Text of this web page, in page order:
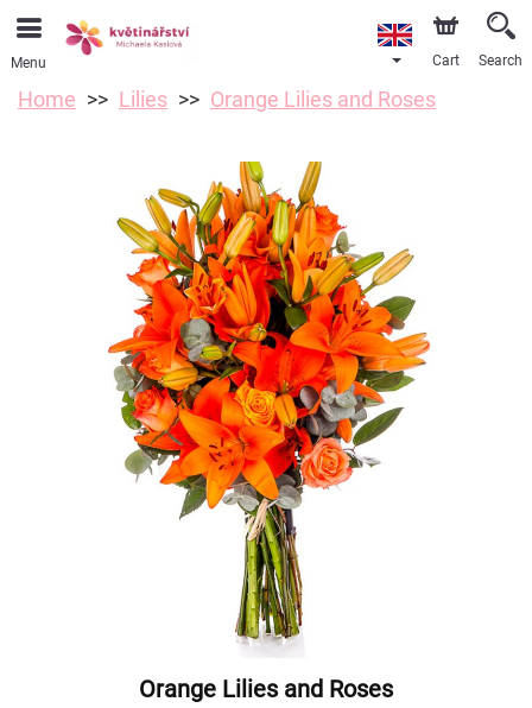
Menu Cart Search
Home Lilies Orange Lilies and Roses
Orange Lilies and Roses